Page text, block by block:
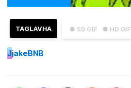
● SD GIF ● HD GIF
TAGLAVHA
JjakeBNB